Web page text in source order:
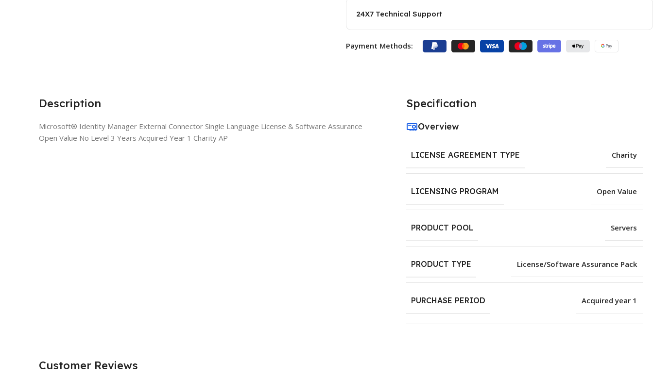
24X7 Technical Support
Payment Methods:
Description
Microsoft® Identity Manager External Connector Single Language License & Software Assurance
Open Value No Level 3 Years Acquired Year 1 Charity AP
Specification
Overview
LICENSE AGREEMENT TYPE Charity
LICENSING PROGRAM Open Value
PRODUCT POOL Servers
PRODUCT TYPE License/Software Assurance Pack
PURCHASE PERIOD Acquired year 1
Customer Reviews